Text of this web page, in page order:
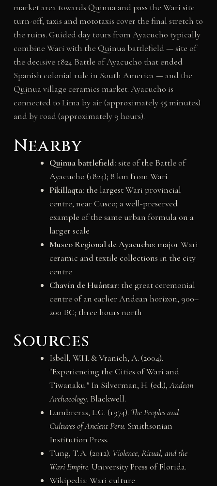
market area towards Quinua and pass the Wari site
turn-off; taxis and mototaxis cover the final stretch to
the ruins. Guided day tours from Ayacucho typically
combine Wari with the Quinua battlefield — site of
the decisive 1824 Battle of Ayacucho that ended
Spanish colonial rule in South America — and the
Quinua village ceramics market. Ayacucho is
connected to Lima by air (approximately 55 minutes)
and by road (approximately 9 hours).
Nearby
Quinua battlefield: site of the Battle of
Ayacucho (1824); 8 km from Wari
Pikillaqta: the largest Wari provincial
centre, near Cusco; a well-preserved
example of the same urban formula on a
larger scale
Museo Regional de Ayacucho: major Wari
ceramic and textile collections in the city
centre
Chavín de Huántar: the great ceremonial
centre of an earlier Andean horizon, 900–
200 BC; three hours north
Sources
Isbell, W.H. & Vranich, A. (2004).
"Experiencing the Cities of Wari and
Tiwanaku." In Silverman, H. (ed.),Andean
Archaeology. Blackwell.
Lumbreras, L.G. (1974). The Peoples and
Cultures of Ancient Peru. Smithsonian
Institution Press.
Tung, T.A. (2012). Violence, Ritual, and the
Wari Empire. University Press of Florida.
Wikipedia: Wari culture